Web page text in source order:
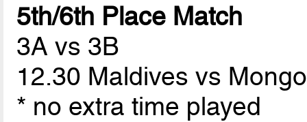
5th/6th Place Match
3A vs 3B
12.30 Maldives vs
* no extra time played